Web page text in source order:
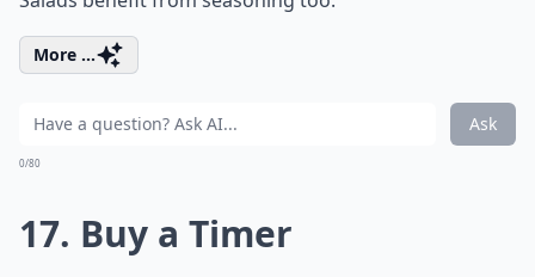
More ...
Ask
0/80
17. Buy a Timer